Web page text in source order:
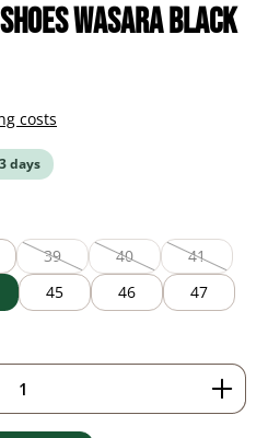
Wasara black
costs
days
39
(This option is currently
40
(This option is
41
(This
unavailable.)
45 46
47
the desired amount or